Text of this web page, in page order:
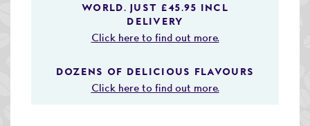
Coffees Listed by Geographical Region
WORLD. JUST £45.95 INCL
DELIVERY
Click here to find out more.
DOZENS OF DELICIOUS FLAVOURS
Click here to find out more.